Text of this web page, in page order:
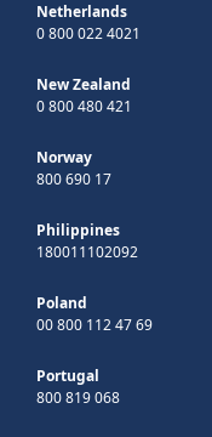
Netherlands
0 800 022 4021
New Zealand
0 800 480 421
Norway
800 690 17
Philippines
180011102092
Poland
00 800 112 47 69
Portugal
800 819 068